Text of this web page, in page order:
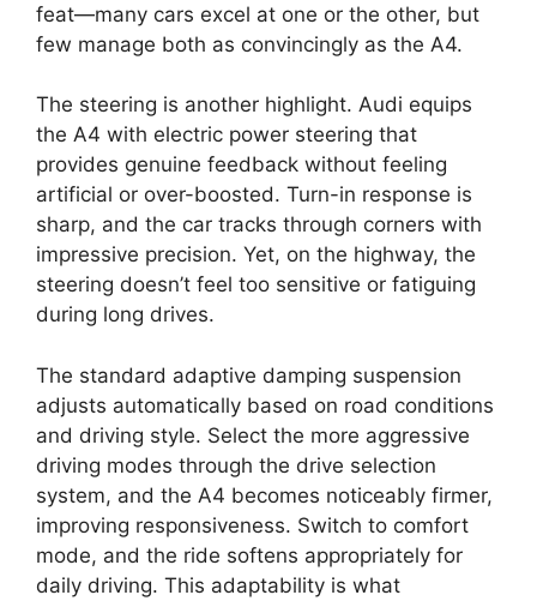
feat—many cars excel at one or the other, but
few manage both as convincingly as the A4.
The steering is another highlight. Audi equips
the A4 with electric power steering that
provides genuine feedback without feeling
artificial or over-boosted. Turn-in response is
sharp, and the car tracks through corners with
impressive precision. Yet, on the highway, the
steering doesn’t feel too sensitive or fatiguing
during long drives.
The standard adaptive damping suspension
adjusts automatically based on road conditions
and driving style. Select the more aggressive
driving modes through the drive selection
system, and the A4 becomes noticeably firmer,
improving responsiveness. Switch to comfort
mode, and the ride softens appropriately for
daily driving. This adaptability is what